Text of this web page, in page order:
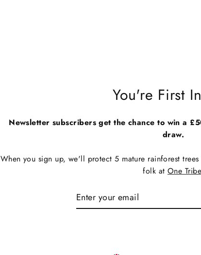
You're First
Newsletter subscribers get the chance to win a
draw.
When you sign up, we'll protect 5 mature rainforest
folk atOne Tribe